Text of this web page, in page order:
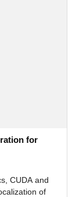
for
CUDA and
of